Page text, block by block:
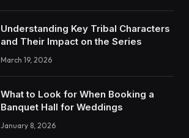
Understanding Key Tribal Characters
and Their Impact on the Series
March 19, 2026
What to Look for When Booking a
Banquet Hall for Weddings
January 8, 2026